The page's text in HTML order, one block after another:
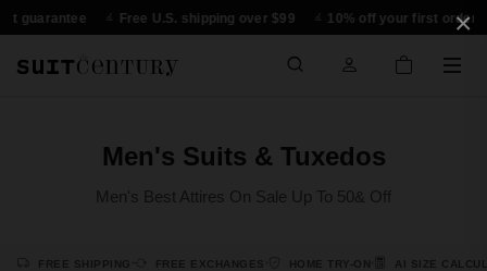
×
Free U.S. shipping over $99 10% off your first order
Men's Suits & Tuxedos
Men's Best Attires On Sale Up To 50& Off
FREE SHIPPING FREE EXCHANGES HOME TRY-ON AI SIZE